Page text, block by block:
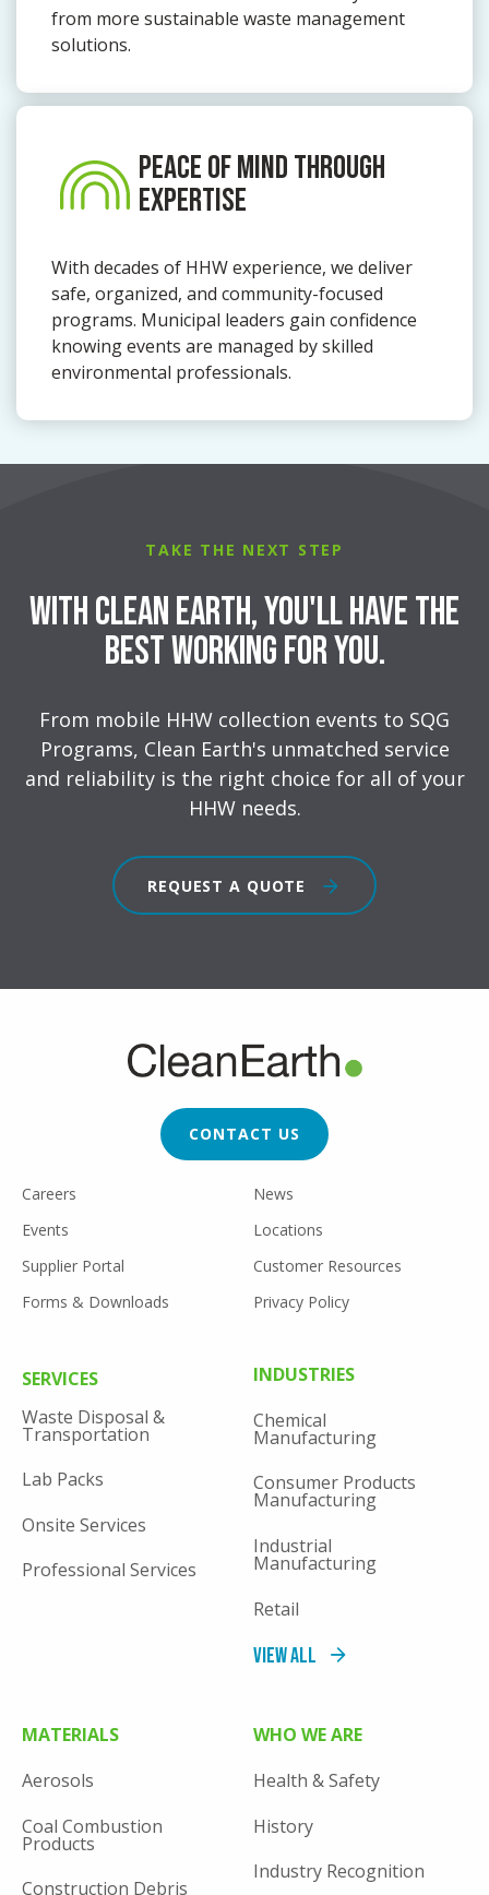
from more sustainable waste management
solutions.
PEACE OF MIND THROUGH
EXPERTISE
With decades of HHW experience, we deliver
safe, organized, and community-focused
programs. Municipal leaders gain confidence
knowing events are managed by skilled
environmental professionals.
TAKE THE NEXT STEP
With Clean Earth, You'll Have the
Best Working for You.
From mobile HHW collection events to SQG
Programs, Clean Earth's unmatched service
and reliability is the right choice for all of your
HHW needs.
REQUEST A QUOTE
CONTACT US
FOOTER
UTILITY
Careers
News
Events
Locations
Supplier Portal
Customer Resources
Forms & Downloads
Privacy Policy
FOOTER
SERVICES
Waste Disposal &
Transportation
Lab Packs
Onsite Services
Professional Services
INDUSTRIES
Chemical
Manufacturing
Consumer Products
Manufacturing
Industrial
Manufacturing
Retail
View All
MATERIALS
Aerosols
Coal Combustion
Products
Construction Debris
WHO WE ARE
Health & Safety
History
Industry Recognition